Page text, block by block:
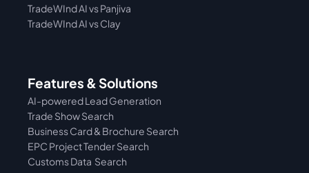
TradeWInd AI vs Panjiva
TradeWInd AI vs Clay
Features & Solutions
AI-powered Lead Generation
Trade Show Search
Business Card & Brochure Search
EPC Project Tender Search
Customs Data  Search